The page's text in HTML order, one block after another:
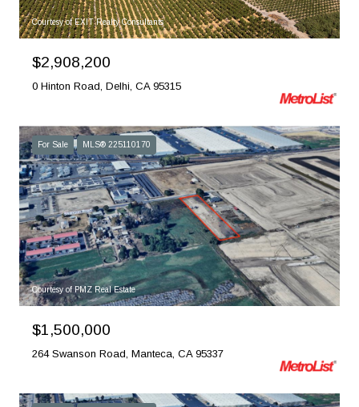
Courtesy of EXIT Realty Consultants
$2,908,200
0 Hinton Road, Delhi, CA 95315
For Sale MLS® 225110170
Courtesy of PMZ Real Estate
$1,500,000
264 Swanson Road, Manteca, CA 95337